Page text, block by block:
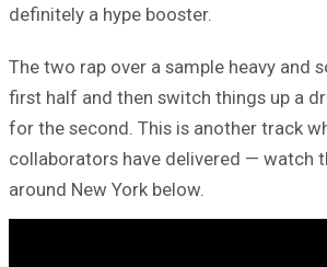
definitely a hype booster.
The two rap over a sample heavy and
first half and then switch things up a
for the second. This is another track
collaborators have delivered — watch
around New York below.